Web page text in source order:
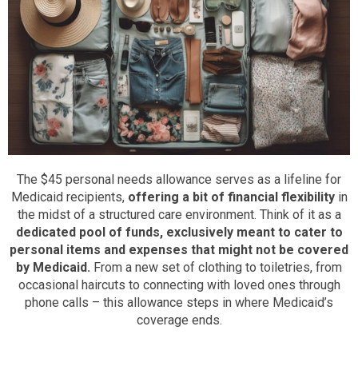
The $45 personal needs allowance serves as a lifeline for
Medicaid recipients, offering a bit of financial flexibility in
the midst of a structured care environment. Think of it as a
dedicated pool of funds, exclusively meant to cater to
personal items and expenses that might not be covered
by Medicaid. From a new set of clothing to toiletries, from
occasional haircuts to connecting with loved ones through
phone calls – this allowance steps in where Medicaid’s
coverage ends.